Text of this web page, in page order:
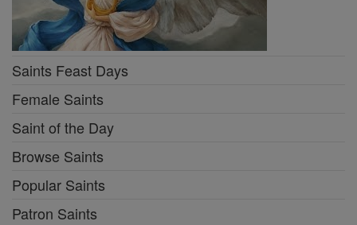
Saints Feast Days
Female Saints
Saint of the Day
Browse Saints
Popular Saints
Patron Saints